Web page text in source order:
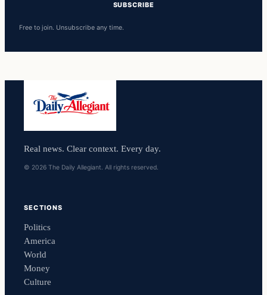
SUBSCRIBE
Free to join. Unsubscribe any time.
Real news. Clear context. Every day.
© 2026 The Daily Allegiant. All rights reserved.
SECTIONS
Politics
America
World
Money
Culture